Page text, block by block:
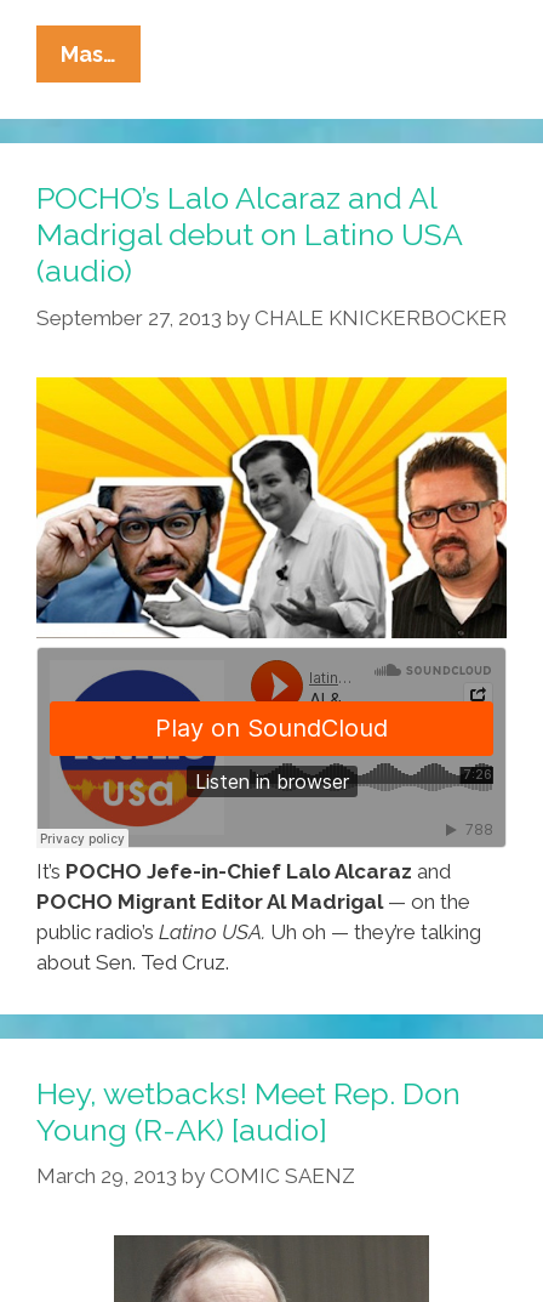
Mas…
Stand
With
Emma!
#GunControlNow
#WeCallBS
#StandWiththeKids
(video,
Toon,
Free
Print-
Quality
PDF
Download)
POCHO’s Lalo Alcaraz and Al
Madrigal debut on Latino USA
(audio)
September 27, 2013 by CHALE KNICKERBOCKER
It’s POCHO Jefe-in-Chief Lalo Alcaraz and
POCHO Migrant Editor Al Madrigal— on the
public radio’s Latino USA. Uh oh — they’re talking
about Sen. Ted Cruz.
Hey, wetbacks! Meet Rep. Don
Young (R-AK) [audio]
March 29, 2013 by COMIC SAENZ